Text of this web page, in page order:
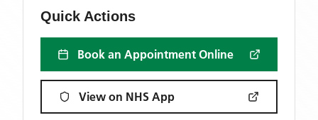
Quick Actions
Book an Appointment Online
View on NHS App